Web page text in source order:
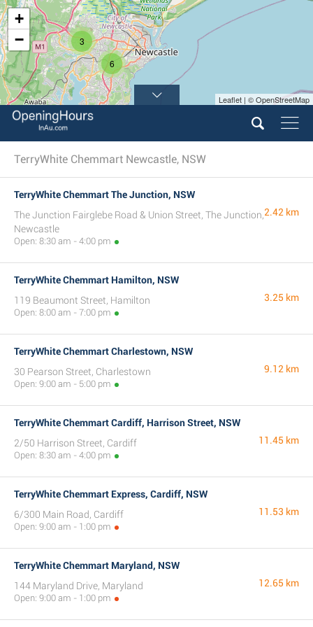
3
6
+
−
Leaflet | © OpenStreetMap
TerryWhite Chemmart Newcastle, NSW
TerryWhite Chemmart The Junction, NSW
The Junction Fairglebe Road & Union Street, The Junction,
Newcastle
Open: 8:30 am - 4:00 pm
2.42 km
TerryWhite Chemmart Hamilton, NSW
119 Beaumont Street, Hamilton
Open: 8:00 am - 7:00 pm
3.25 km
TerryWhite Chemmart Charlestown, NSW
30 Pearson Street, Charlestown
Open: 9:00 am - 5:00 pm
9.12 km
TerryWhite Chemmart Cardiff, Harrison Street, NSW
2/50 Harrison Street, Cardiff
Open: 8:30 am - 4:00 pm
11.45 km
TerryWhite Chemmart Express, Cardiff, NSW
6/300 Main Road, Cardiff
Open: 9:00 am - 1:00 pm
11.53 km
TerryWhite Chemmart Maryland, NSW
144 Maryland Drive, Maryland
Open: 9:00 am - 1:00 pm
12.65 km